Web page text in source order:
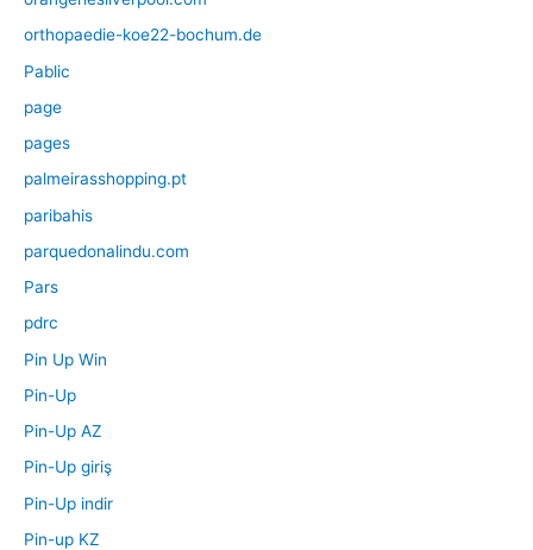
orthopaedie-koe22-bochum.de
Pablic
page
pages
palmeirasshopping.pt
paribahis
parquedonalindu.com
Pars
pdrc
Pin Up Win
Pin-Up
Pin-Up AZ
Pin-Up giriş
Pin-Up indir
Pin-up KZ